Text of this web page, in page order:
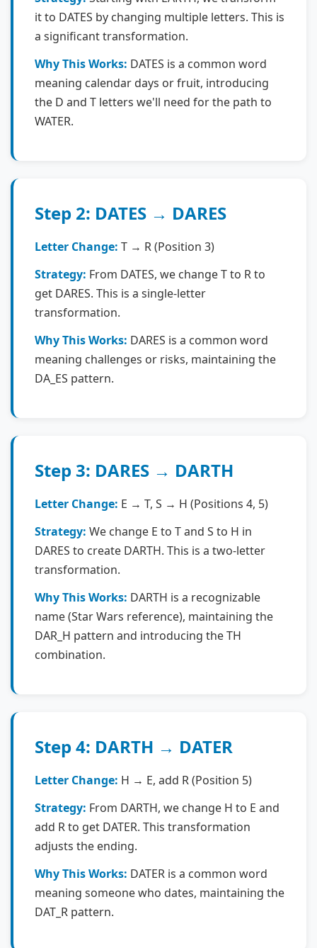
it to DATES by changing multiple letters. This is
a significant transformation.
Why This Works: DATES is a common word
meaning calendar days or fruit, introducing
the D and T letters we'll need for the path to
WATER.
Step 2: DATES → DARES
Letter Change: T → R (Position 3)
Strategy: From DATES, we change T to R to
get DARES. This is a single-letter
transformation.
Why This Works: DARES is a common word
meaning challenges or risks, maintaining the
DA_ES pattern.
Step 3: DARES → DARTH
Letter Change: E → T, S → H (Positions 4, 5)
Strategy: We change E to T and S to H in
DARES to create DARTH. This is a two-letter
transformation.
Why This Works: DARTH is a recognizable
name (Star Wars reference), maintaining the
DAR_H pattern and introducing the TH
combination.
Step 4: DARTH → DATER
Letter Change: H → E, add R (Position 5)
Strategy: From DARTH, we change H to E and
add R to get DATER. This transformation
adjusts the ending.
Why This Works: DATER is a common word
meaning someone who dates, maintaining the
DAT_R pattern.